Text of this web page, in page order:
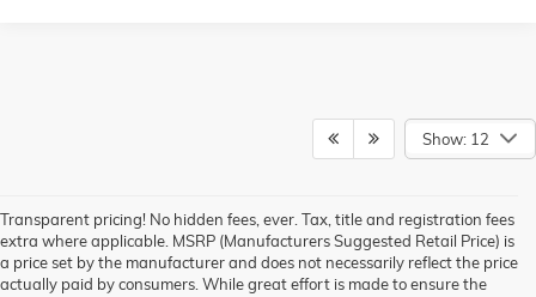
Show: 12
Transparent pricing! No hidden fees, ever. Tax, title and registration fees
extra where applicable. MSRP (Manufacturers Suggested Retail Price) is
a price set by the manufacturer and does not necessarily reflect the price
actually paid by consumers. While great effort is made to ensure the